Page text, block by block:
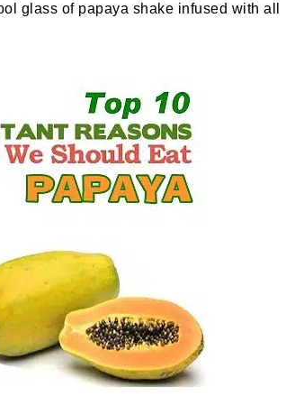
glass of papaya shake infused with all